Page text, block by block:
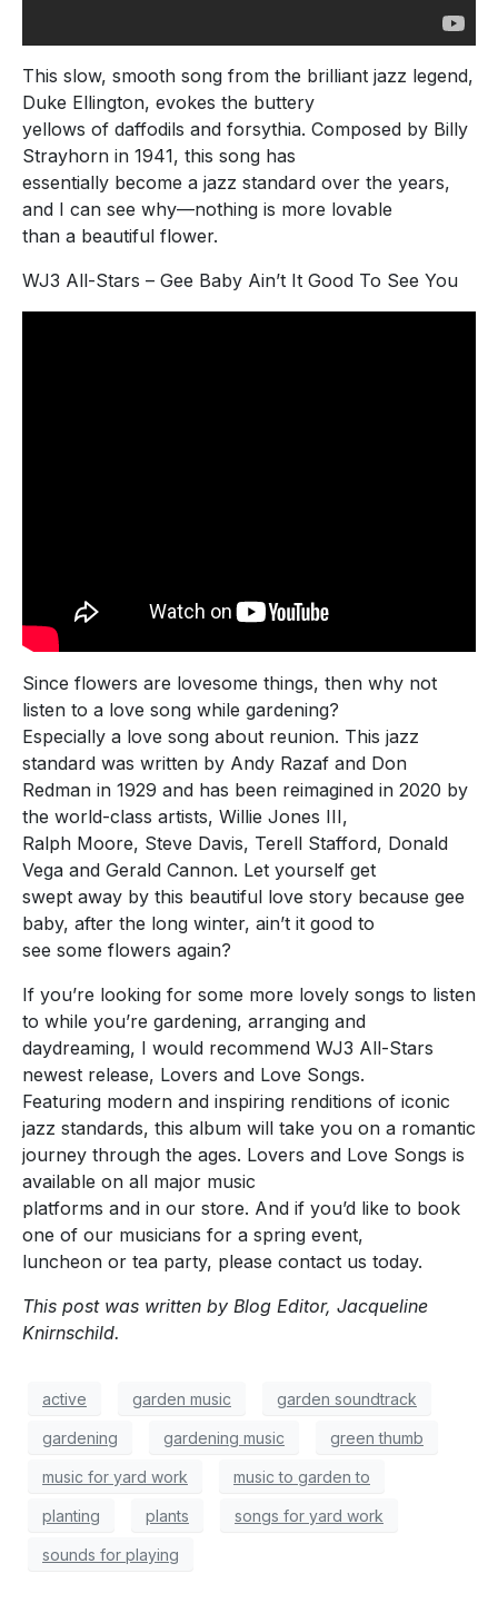
This slow, smooth song from the brilliant jazz legend,
Duke Ellington, evokes the buttery
yellows of daffodils and forsythia. Composed by Billy
Strayhorn in 1941, this song has
essentially become a jazz standard over the years,
and I can see why—nothing is more lovable
than a beautiful flower.
WJ3 All-Stars – Gee Baby Ain’t It Good To See You
Since flowers are lovesome things, then why not
listen to a love song while gardening?
Especially a love song about reunion. This jazz
standard was written by Andy Razaf and Don
Redman in 1929 and has been reimagined in 2020 by
the world-class artists, Willie Jones III,
Ralph Moore, Steve Davis, Terell Stafford, Donald
Vega and Gerald Cannon. Let yourself get
swept away by this beautiful love story because gee
baby, after the long winter, ain’t it good to
see some flowers again?
If you’re looking for some more lovely songs to listen
to while you’re gardening, arranging and
daydreaming, I would recommend WJ3 All-Stars
newest release, Lovers and Love Songs.
Featuring modern and inspiring renditions of iconic
jazz standards, this album will take you on a romantic
journey through the ages. Lovers and Love Songs is
available on all major music
platforms and in our store. And if you’d like to book
one of our musicians for a spring event,
luncheon or tea party, please contact us today.
This post was written by Blog Editor, Jacqueline
Knirnschild.
active garden music garden soundtrack
gardening gardening music green thumb
music for yard work music to garden to
planting plants songs for yard work
sounds for playing